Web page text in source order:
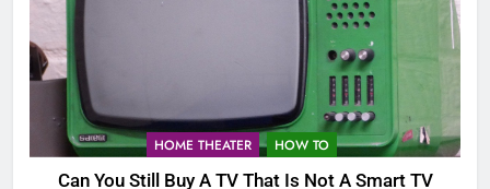
HOME THEATER HOW TO
Can You Still Buy A TV That Is Not A Smart TV